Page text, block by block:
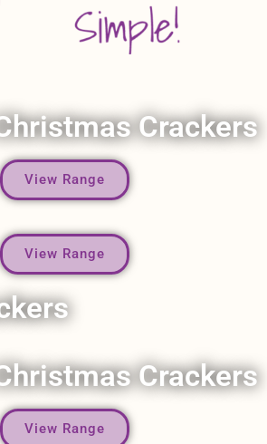
Crackers
View Range
View Range
Crackers
View Range